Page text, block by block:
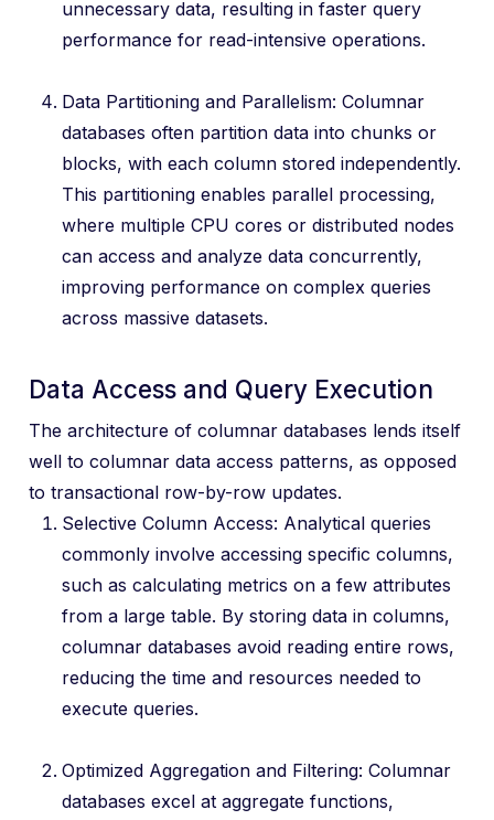
unnecessary data, resulting in faster query
performance for read-intensive operations.
Data Partitioning and Parallelism: Columnar
databases often partition data into chunks or
blocks, with each column stored independently.
This partitioning enables parallel processing,
where multiple CPU cores or distributed nodes
can access and analyze data concurrently,
improving performance on complex queries
across massive datasets.
Data Access and Query Execution
The architecture of columnar databases lends itself
well to columnar data access patterns, as opposed
to transactional row-by-row updates.
Selective Column Access: Analytical queries
commonly involve accessing specific columns,
such as calculating metrics on a few attributes
from a large table. By storing data in columns,
columnar databases avoid reading entire rows,
reducing the time and resources needed to
execute queries.
Optimized Aggregation and Filtering: Columnar
databases excel at aggregate functions,